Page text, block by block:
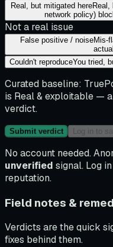
Real, but mitigated hereReal,
network policy)
Not a real issue
False positive / noiseMis-
Couldn't reproduceYou tried,
Curated baseline:
is Real & exploitable — a
verdict.
Submit verdict Log in to
No account needed.
unverified signal. Log
reputation.
Field notes &
Verdicts are the quick
fixes behind them.